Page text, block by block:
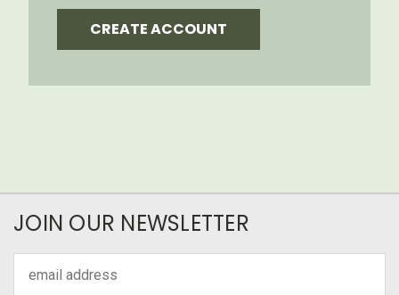
CREATE ACCOUNT
JOIN OUR NEWSLETTER
Address